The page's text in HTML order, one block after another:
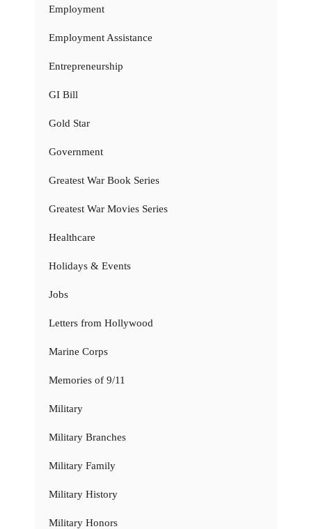
Employment
Employment Assistance
Entrepreneurship
GI Bill
Gold Star
Government
Greatest War Book Series
Greatest War Movies Series
Healthcare
Holidays & Events
Jobs
Letters from Hollywood
Marine Corps
Memories of 9/11
Military
Military Branches
Military Family
Military History
Military Honors